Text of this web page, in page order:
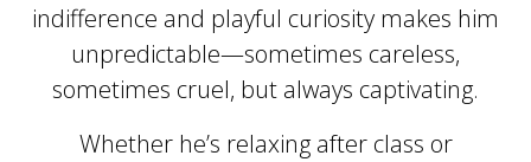
indifference and playful curiosity makes him
unpredictable—sometimes careless,
sometimes cruel, but always captivating.
Whether he’s relaxing after class or